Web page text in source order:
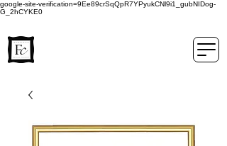
google-site-verification=9Ee89crSqQpR7YPyukCNl9i1_gubNIDog-
G_2hCYKE0